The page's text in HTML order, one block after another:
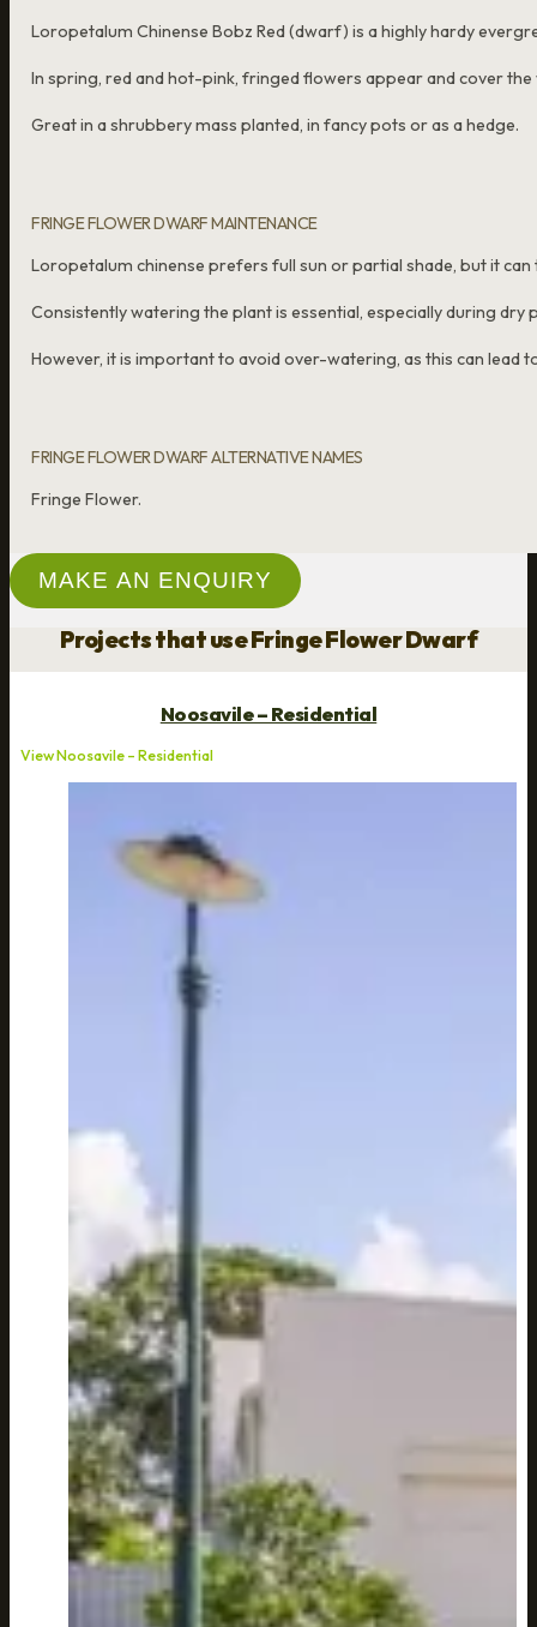
Loropetalum Chinense Bobz Red (dwarf) is a highly hardy
In spring, red and hot-pink, fringed flowers appear and cover
Great in a shrubbery mass planted, in fancy pots or as a hedge.
FRINGE FLOWER DWARF MAINTENANCE
Loropetalum chinense prefers full sun or partial shade, but it
Consistently watering the plant is essential, especially during dry
However, it is important to avoid over-watering, as this can lead
FRINGE FLOWER DWARF ALTERNATIVE NAMES
Fringe Flower.
MAKE AN ENQUIRY
Projects that use Fringe Flower Dwarf
Noosavile – Residential
View Noosavile – Residential